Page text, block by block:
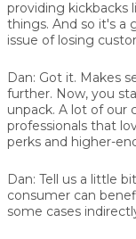
providing kickbacks
things. And so it's a
issue of losing
Dan: Got it. Makes
further. Now, you
unpack. A lot of our
professionals that
perks and higher-
Dan: Tell us a little
consumer can
some cases